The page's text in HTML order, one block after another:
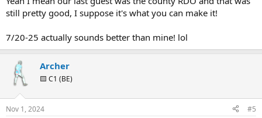
guests is an issue we have.
still pretty good, I suppose it's what you can make it!
7/20-25 actually sounds better than mine! lol
Archer
🟨 C1 (BE)
Nov 1, 2024 #5